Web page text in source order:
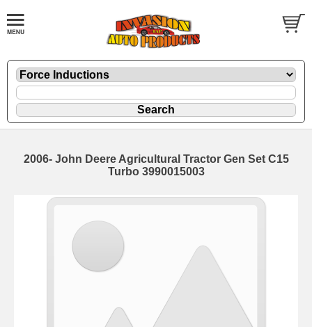
2006- John Deere Agricultural Tractor Gen Set C15
Turbo 3990015003